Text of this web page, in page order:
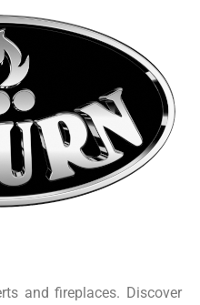
and fireplaces. Discover